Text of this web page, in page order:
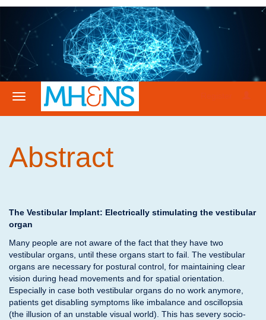
Abstract
The Vestibular Implant: Electrically stimulating the vestibular
organ
Many people are not aware of the fact that they have two
vestibular organs, until these organs start to fail. The vestibular
organs are necessary for postural control, for maintaining clear
vision during head movements and for spatial orientation.
Especially in case both vestibular organs do no work anymore,
patients get disabling symptoms like imbalance and oscillopsia
(the illusion of an unstable visual world). This has severy socio-